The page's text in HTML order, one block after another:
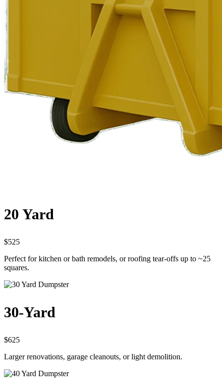
20 Yard
$525
Perfect for kitchen or bath remodels, or roofing tear-offs up to ~25
squares.
30-Yard
$625
Larger renovations, garage cleanouts, or light demolition.